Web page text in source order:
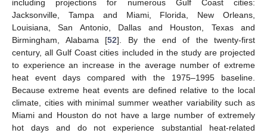
including projections for numerous Gulf Coast cities:
Jacksonville, Tampa and Miami, Florida, New Orleans,
Louisiana, San Antonio, Dallas and Houston, Texas and
Birmingham, Alabama [52]. By the end of the twenty-first
century, all Gulf Coast cities included in the study are projected
to experience an increase in the average number of extreme
heat event days compared with the 1975–1995 baseline.
Because extreme heat events are defined relative to the local
climate, cities with minimal summer weather variability such as
Miami and Houston do not have a large number of extremely
hot days and do not experience substantial heat-related